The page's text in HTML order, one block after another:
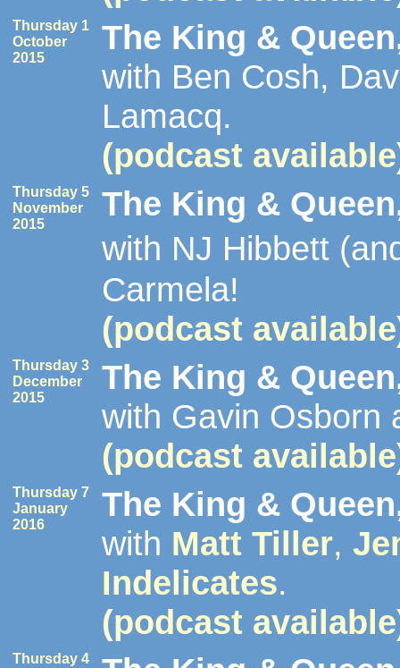
Thursday 1
October
2015
The King &
with Ben Cosh,
Lamacq.
(podcast
Thursday 5
November
2015
The King &
with NJ Hibbett
Carmela!
(podcast
Thursday 3
December
2015
The King &
with Gavin Osborn
(podcast
Thursday 7
January
2016
The King &
with Matt Tiller,
Indelicates.
(podcast
Thursday 4